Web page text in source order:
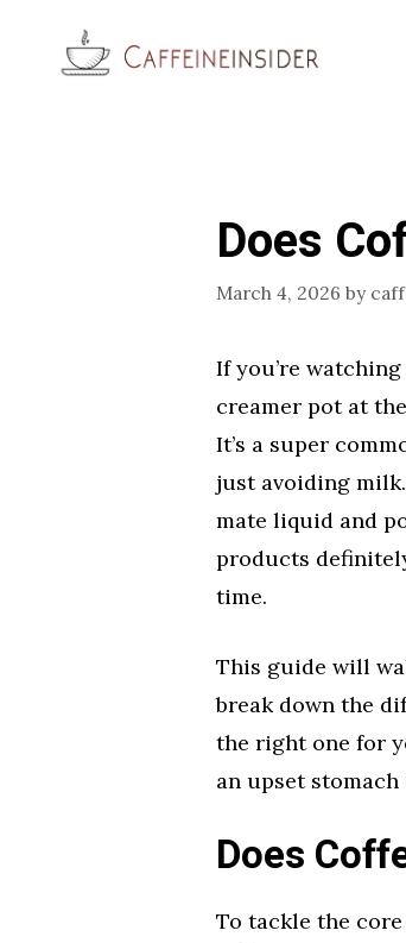
Does
March 4, 2026 by
If you’re
creamer pot at
It’s a super
just avoiding
mate liquid and
products
time.
This guide will
break down the
the right one for
an upset
Does
To tackle the